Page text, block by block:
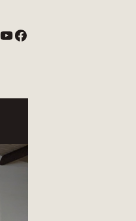
YouTube
Facebook